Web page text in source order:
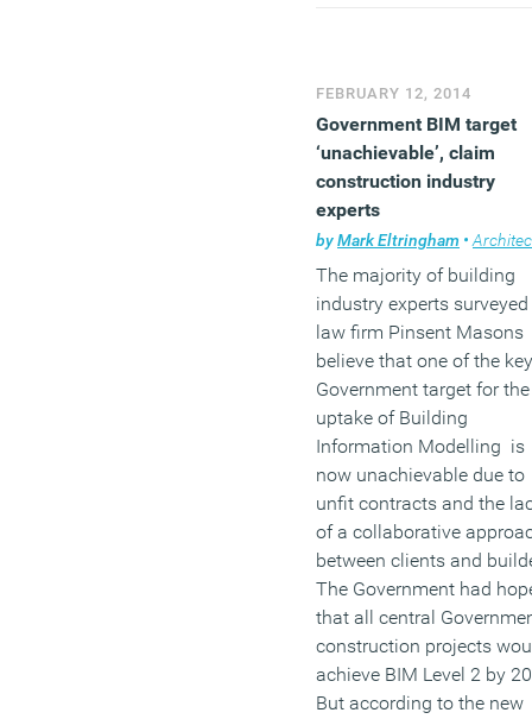
off the upstarts from
Germany and Ireland.
in particular, is expected
add some 100,000 jobs
tech sector within the
seven years.
(MORE…)
FEBRUARY 12, 2014
Government BIM target
‘unachievable’, claim
construction industry
experts
byMark Eltringham •
The majority of building
industry experts
law firm Pinsent Masons
believe that one of the
Government target for the
uptake of Building
Information Modelling is
now unachievable due to
unfit contracts and the
of a collaborative
between clients and
The Government had
that all central
construction projects
achieve BIM Level 2 by
But according to the new